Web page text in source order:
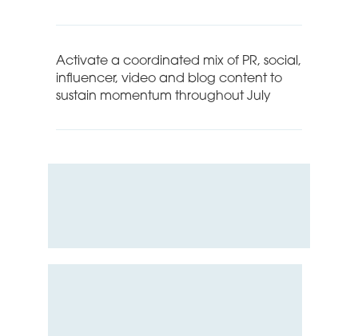
Activate a coordinated mix of PR, social,
influencer, video and blog content to
sustain momentum throughout July